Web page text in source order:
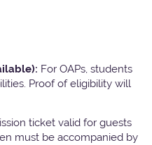
For OAPs, students
Proof of eligibility will
ticket valid for guests
must be accompanied by